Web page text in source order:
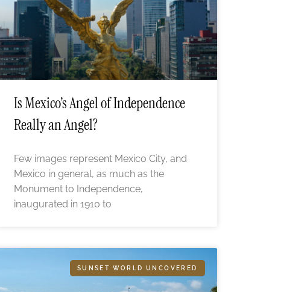
Is Mexico’s Angel of Independence
Really an Angel?
Few images represent Mexico City, and
Mexico in general, as much as the
Monument to Independence,
inaugurated in 1910 to
SUNSET WORLD UNCOVERED